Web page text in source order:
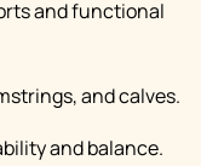
and functional
and calves.
and balance.